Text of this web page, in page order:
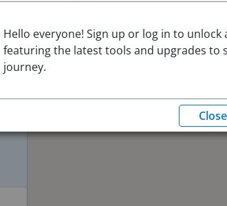
Hello everyone! Sign up or log in to
featuring the latest tools and upgrades to
journey.